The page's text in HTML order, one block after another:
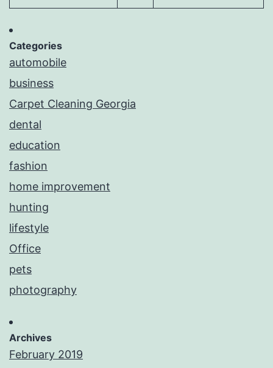
Categories
automobile
business
Carpet Cleaning Georgia
dental
education
fashion
home improvement
hunting
lifestyle
Office
pets
photography
Archives
February 2019